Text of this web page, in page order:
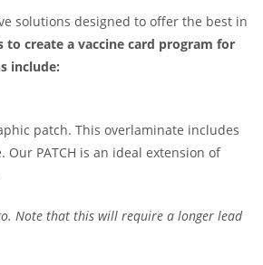
solutions designed to offer the best in
to create a vaccine card program for
include:
patch. This overlaminate includes
PATCH is an ideal extension of
Note that this will require a longer lead